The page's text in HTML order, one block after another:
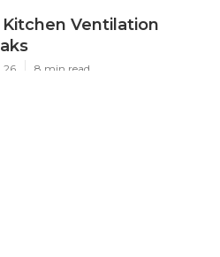
Ventilation
26 8 min read